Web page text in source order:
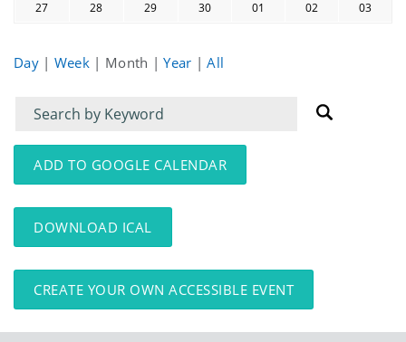
27
28 29 30 01 02 03
Day | Week | Month |Year |All
Filter
for
events
Filter
for
events:
ADD TO GOOGLE CALENDAR
DOWNLOAD ICAL
CREATE YOUR OWN ACCESSIBLE EVENT